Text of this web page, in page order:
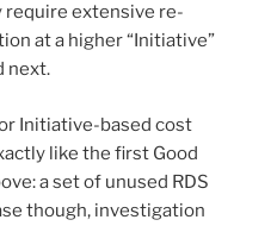
require extensive re-
at a higher “Initiative”
next.
Initiative-based cost
like the first Good
a set of unused RDS
though, investigation